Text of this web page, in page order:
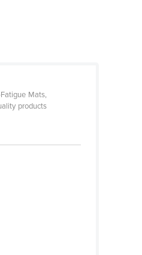
Mats,
products